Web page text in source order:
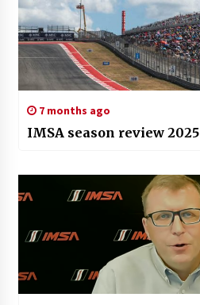
7 months ago
IMSA season review 2025